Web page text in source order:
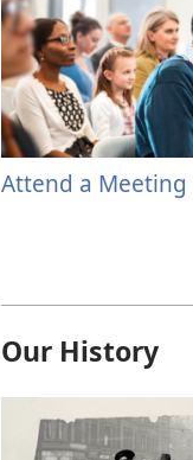
Attend a Meeting
Our History